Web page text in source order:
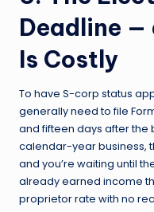
Deadline —
Is Costly
To have S-corp status
generally need to file
and fifteen days after the
calendar-year business,
and you’re waiting until
already earned income
proprietor rate with no